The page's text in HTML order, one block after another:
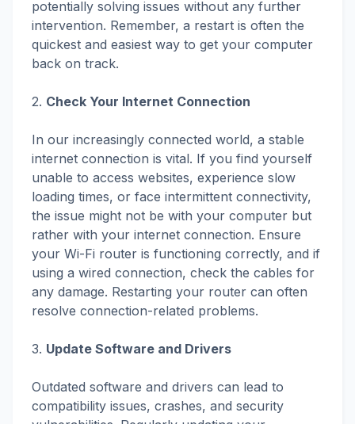
potentially solving issues without any further
intervention. Remember, a restart is often the
quickest and easiest way to get your computer
back on track.
2. Check Your Internet Connection
In our increasingly connected world, a stable
internet connection is vital. If you find yourself
unable to access websites, experience slow
loading times, or face intermittent connectivity,
the issue might not be with your computer but
rather with your internet connection. Ensure
your Wi-Fi router is functioning correctly, and if
using a wired connection, check the cables for
any damage. Restarting your router can often
resolve connection-related problems.
3. Update Software and Drivers
Outdated software and drivers can lead to
compatibility issues, crashes, and security